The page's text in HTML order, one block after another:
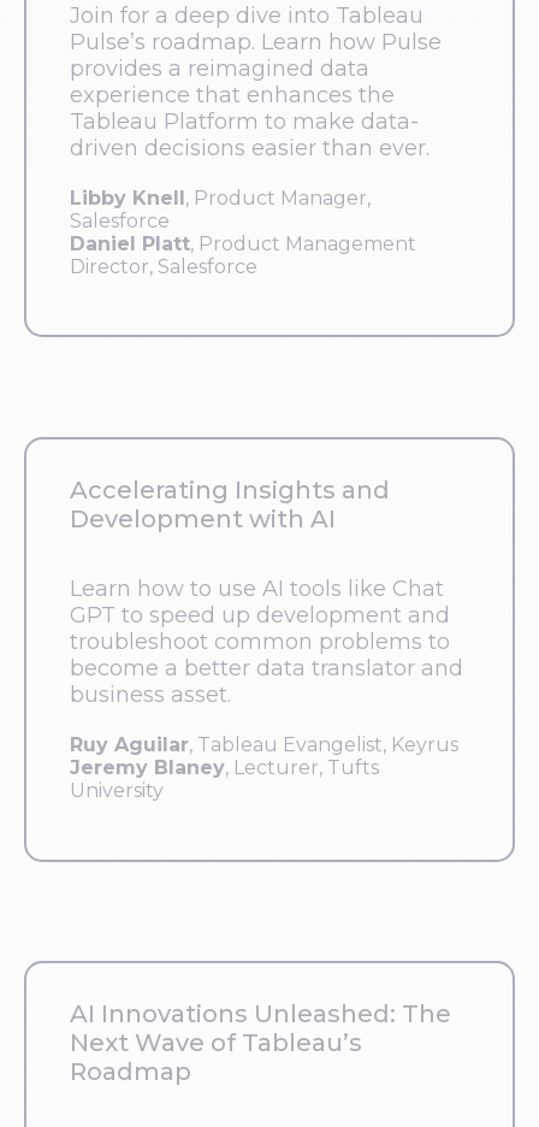
Join for a deep dive into Tableau
Pulse’s roadmap. Learn how Pulse
provides a reimagined data
experience that enhances the
Tableau Platform to make data-
driven decisions easier than ever.
Libby Knell, Product Manager,
Salesforce
Daniel Platt, Product Management
Director, Salesforce
Accelerating Insights and
Development with AI
Learn how to use AI tools like Chat
GPT to speed up development and
troubleshoot common problems to
become a better data translator and
business asset.
Ruy Aguilar, Tableau Evangelist, Keyrus
Jeremy Blaney, Lecturer, Tufts
University
AI Innovations Unleashed: The
Next Wave of Tableau’s
Roadmap